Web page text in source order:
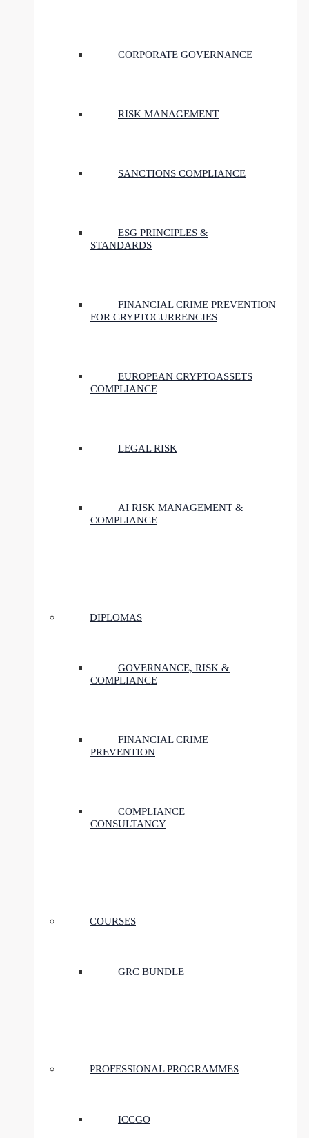
CORPORATE GOVERNANCE
RISK MANAGEMENT
SANCTIONS COMPLIANCE
ESG PRINCIPLES &
STANDARDS
FINANCIAL CRIME PREVENTION
FOR CRYPTOCURRENCIES
EUROPEAN CRYPTOASSETS
COMPLIANCE
LEGAL RISK
AI RISK MANAGEMENT &
COMPLIANCE
DIPLOMAS
GOVERNANCE, RISK &
COMPLIANCE
FINANCIAL CRIME
PREVENTION
COMPLIANCE
CONSULTANCY
COURSES
GRC BUNDLE
PROFESSIONAL PROGRAMMES
ICCGO